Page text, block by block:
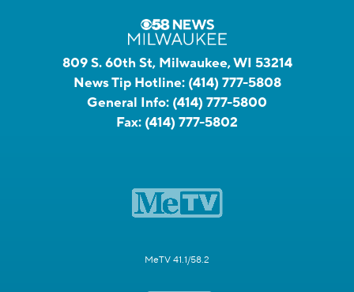
809 S. 60th St, Milwaukee, WI 53214
News Tip Hotline: (414) 777-5808
General Info: (414) 777-5800
Fax: (414) 777-5802
MeTV 41.1/58.2